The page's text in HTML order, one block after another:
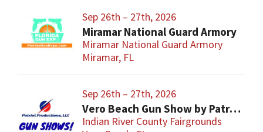
Sep 26th – 27th, 2026
Miramar National Guard Armory
Miramar National Guard Armory
Miramar, FL
Sep 26th – 27th, 2026
Vero Beach Gun Show by Patriot Productions
Indian River County Fairgrounds